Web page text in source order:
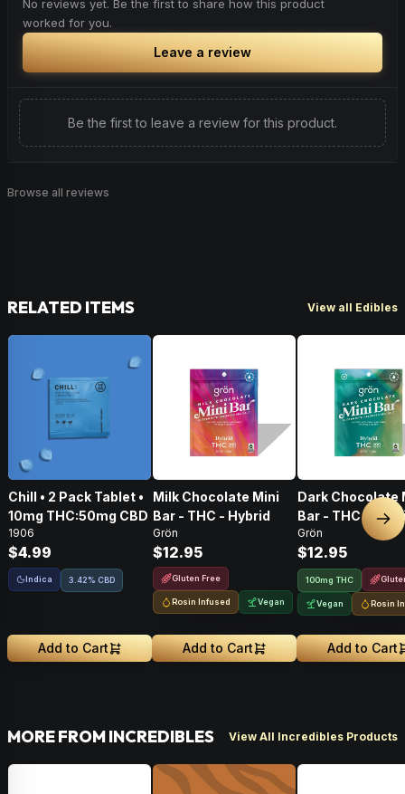
No reviews yet. Be the first to share how this product
worked for you.
Leave a review
Be the first to leave a review for this product.
Browse all reviews
RELATED ITEMS View all Edibles
Chill • 2 Pack Tablet •
10mg THC:50mg CBD
1906
$4.99
Indica 3.42% CBD
Add to Cart
Milk Chocolate Mini
Bar - THC - Hybrid
Grön
$12.95
Gluten Free
Rosin Infused Vegan
Add to Cart
Dark Chocolate
Bar - THC -
Grön
$12.95
100mg THC
Vegan Rosin
Add to Cart
MORE FROM INCREDIBLES View All Incredibles Products